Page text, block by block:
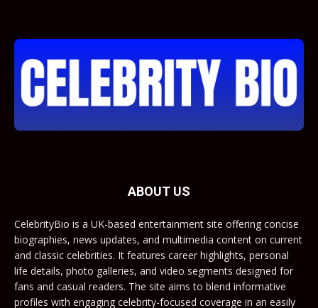
ABOUT US
CelebrityBio is a UK-based entertainment site offering concise
biographies, news updates, and multimedia content on current
and classic celebrities. It features career highlights, personal
life details, photo galleries, and video segments designed for
fans and casual readers. The site aims to blend informative
profiles with engaging celebrity-focused coverage in an easily